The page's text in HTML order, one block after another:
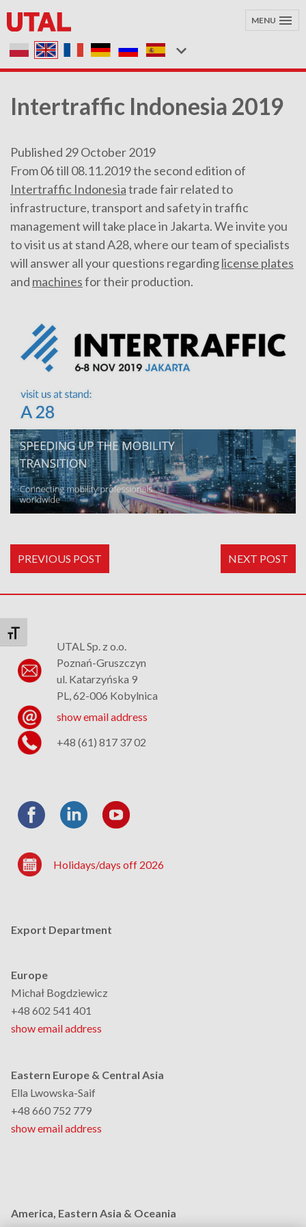
Toggle Font size
MENU
Intertraffic Indonesia 2019
Published 29 October 2019
From 06 till 08.11.2019 the second edition of
Intertraffic Indonesiatrade fair related to
infrastructure, transport and safety in traffic
management will take place in Jakarta. We invite you
to visit us at stand A28, where our team of specialists
will answer all your questions regardinglicense plates
and machinesfor their production.
PREVIOUS POST NEXT POST
UTAL Sp. z o.o.
Poznań-Gruszczyn
ul. Katarzyńska 9
PL, 62-006 Kobylnica
show email address
+48 (61) 817 37 02
Holidays/days off 2026
Export Department
Europe
Michał Bogdziewicz
+48 602 541 401
show email address
Eastern Europe & Central Asia
Ella Lwowska-Saif
+48 660 752 779
show email address
America, Eastern Asia & Oceania